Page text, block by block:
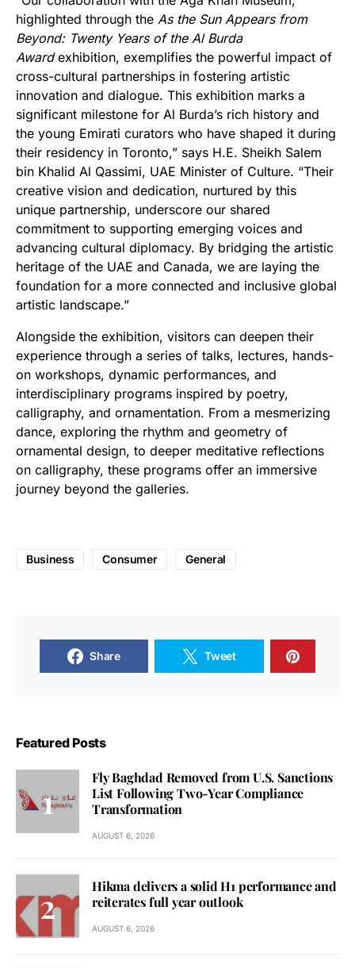
highlighted through the As the Sun Appears from
Beyond: Twenty Years of the Al Burda
Awardexhibition, exemplifies the powerful impact of
cross-cultural partnerships in fostering artistic
innovation and dialogue. This exhibition marks a
significant milestone for Al Burda’s rich history and
the young Emirati curators who have shaped it during
their residency in Toronto,” says H.E. Sheikh Salem
bin Khalid Al Qassimi, UAE Minister of Culture. “Their
creative vision and dedication, nurtured by this
unique partnership, underscore our shared
commitment to supporting emerging voices and
advancing cultural diplomacy. By bridging the artistic
heritage of the UAE and Canada, we are laying the
foundation for a more connected and inclusive global
artistic landscape.”
Alongside the exhibition, visitors can deepen their
experience through a series of talks, lectures, hands-
on workshops, dynamic performances, and
interdisciplinary programs inspired by poetry,
calligraphy, and ornamentation. From a mesmerizing
dance, exploring the rhythm and geometry of
ornamental design, to deeper meditative reflections
on calligraphy, these programs offer an immersive
journey beyond the galleries.
Business Consumer General
Share Tweet
Featured Posts
Fly Baghdad Removed from U.S. Sanctions
List Following Two-Year Compliance
Transformation
AUGUST 6, 2026
Hikma delivers a solid H1 performance and
reiterates full year outlook
AUGUST 6, 2026